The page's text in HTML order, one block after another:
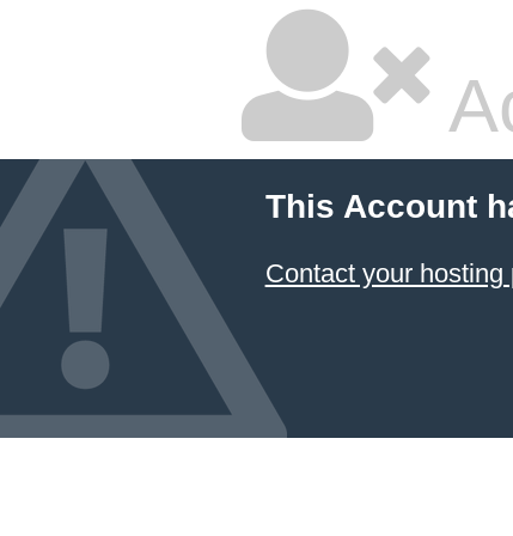
This Account
Contact your hosting